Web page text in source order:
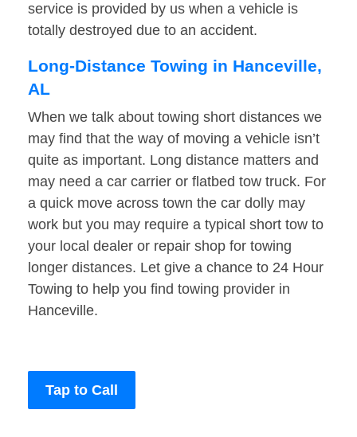
service is provided by us when a vehicle is
totally destroyed due to an accident.
Long-Distance Towing in Hanceville,
AL
When we talk about towing short distances we
may find that the way of moving a vehicle isn’t
quite as important. Long distance matters and
may need a car carrier or flatbed tow truck. For
a quick move across town the car dolly may
work but you may require a typical short tow to
your local dealer or repair shop for towing
longer distances. Let give a chance to 24 Hour
Towing to help you find towing provider in
Hanceville.
Tap to Call